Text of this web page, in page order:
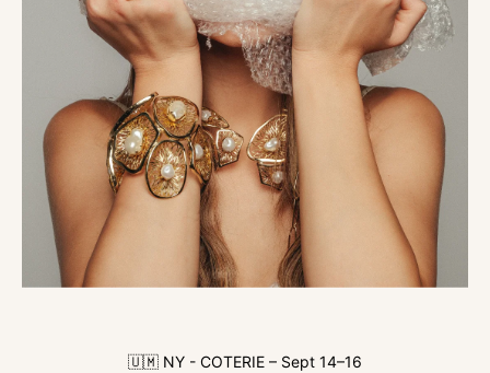
🇺🇲 NY - COTERIE – Sept 14–16